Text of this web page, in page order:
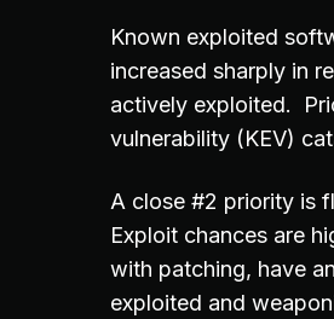
Known exploited
increased sharply in
actively exploited.
vulnerability (KEV)
A close #2 priority is
Exploit chances are
with patching, have
exploited and